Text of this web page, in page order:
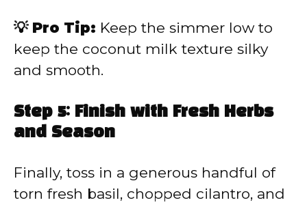
💡 Pro Tip: Keep the simmer low to
keep the coconut milk texture silky
and smooth.
Step 5: Finish with Fresh Herbs
and Season
Finally, toss in a generous handful of
torn fresh basil, chopped cilantro, and